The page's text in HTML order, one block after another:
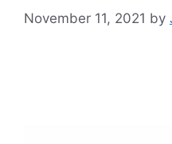
November 11, 2021 by